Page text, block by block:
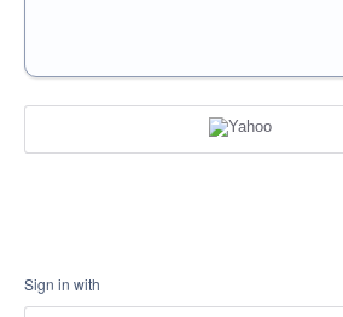
Sign in with